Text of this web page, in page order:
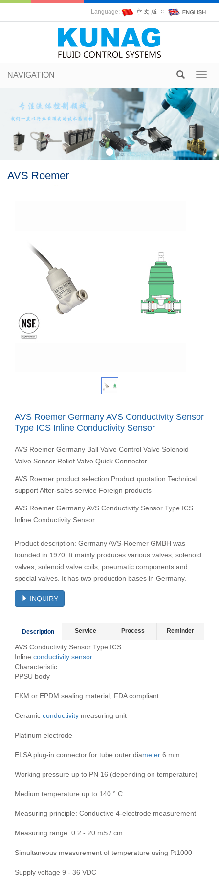
Language: ∷
NAVIGATION
AVS Roemer
AVS Roemer Germany AVS Conductivity Sensor
Type ICS Inline Conductivity Sensor
AVS Roemer Germany Ball Valve Control Valve Solenoid
Valve Sensor Relief Valve Quick Connector
AVS Roemer product selection Product quotation Technical
support After-sales service Foreign products
AVS Roemer Germany AVS Conductivity Sensor Type ICS
Inline Conductivity Sensor
Product description: Germany AVS-Roemer GMBH was
founded in 1970. It mainly produces various valves, solenoid
valves, solenoid valve coils, pneumatic components and
special valves. It has two production bases in Germany.
INQUIRY
Description Service Process Reminder
AVS Conductivity Sensor Type ICS
Inline conductivity sensor
Characteristic
PPSU body
FKM or EPDM sealing material, FDA compliant
Ceramic conductivity measuring unit
Platinum electrode
ELSA plug-in connector for tube outer diameter 6 mm
Working pressure up to PN 16 (depending on temperature)
Medium temperature up to 140 ° C
Measuring principle: Conductive 4-electrode measurement
Measuring range: 0.2 - 20 mS / cm
Simultaneous measurement of temperature using Pt1000
Supply voltage 9 - 36 VDC